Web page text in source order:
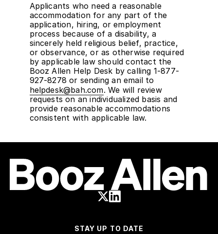
Applicants who need a reasonable
accommodation for any part of the
application, hiring, or employment
process because of a disability, a
sincerely held religious belief, practice,
or observance, or as otherwise required
by applicable law should contact the
Booz Allen Help Desk by calling 1-877-
927-8278 or sending an email to
helpdesk@bah.com. We will review
requests on an individualized basis and
provide reasonable accommodations
consistent with applicable law.
STAY UP TO DATE